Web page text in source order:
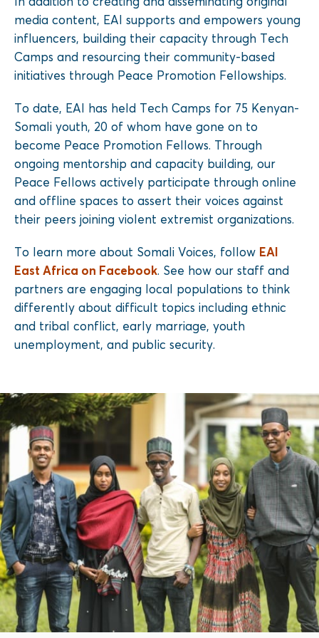
media content, EAI supports and empowers young
influencers, building their capacity through Tech
Camps and resourcing their community-based
initiatives through Peace Promotion Fellowships.
To date, EAI has held Tech Camps for 75 Kenyan-
Somali youth, 20 of whom have gone on to
become Peace Promotion Fellows. Through
ongoing mentorship and capacity building, our
Peace Fellows actively participate through online
and offline spaces to assert their voices against
their peers joining violent extremist organizations.
To learn more about Somali Voices, follow EAI
East Africa on Facebook. See how our staff and
partners are engaging local populations to think
differently about difficult topics including ethnic
and tribal conflict, early marriage, youth
unemployment, and public security.